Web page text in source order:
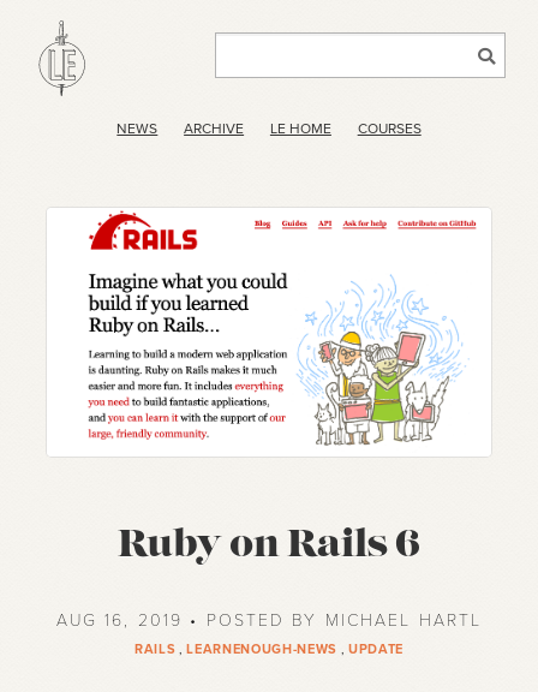
NEWS ARCHIVE LE HOME COURSES
Ruby on Rails 6
AUG 16, 2019 • POSTED BY MICHAEL HARTL
RAILS,LEARNENOUGH-NEWS , UPDATE